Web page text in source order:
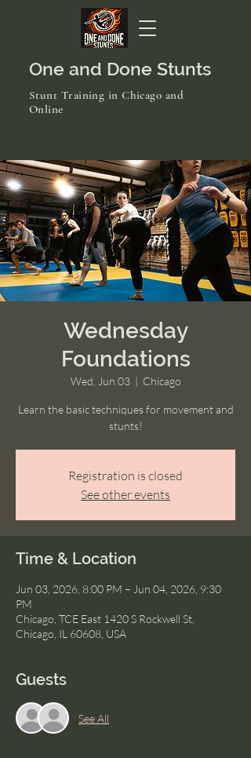
One and Done Stunts
Stunt Training in Chicago and
Online
Wednesday
Foundations
Wed, Jun 03
  |
Chicago
Learn the basic techniques for movement and
stunts!
Registration is closed
See other events
Time & Location
Jun 03, 2026, 8:00 PM – Jun 04, 2026, 9:30
PM
Chicago, TCE East 1420 S Rockwell St,
Chicago, IL 60608, USA
Guests
See All